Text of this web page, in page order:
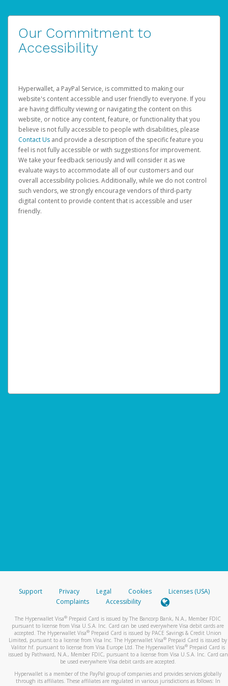
Our Commitment to
Accessibility
Hyperwallet, a PayPal Service, is committed to making our
website's content accessible and user friendly to everyone. If you
are having difficulty viewing or navigating the content on this
website, or notice any content, feature, or functionality that you
believe is not fully accessible to people with disabilities, please
Contact Us and provide a description of the specific feature you
feel is not fully accessible or with suggestions for improvement.
We take your feedback seriously and will consider it as we
evaluate ways to accommodate all of our customers and our
overall accessibility policies. Additionally, while we do not control
such vendors, we strongly encourage vendors of third-party
digital content to provide content that is accessible and user
friendly.
Support Privacy Legal Cookies
Licenses (USA)
Complaints
Accessibility
The Hyperwallet Visa® Prepaid Card is issued by The Bancorp Bank, N.A., Member FDIC
pursuant to license from Visa U.S.A. Inc. Card can be used everywhere Visa debit cards are
accepted. The Hyperwallet Visa® Prepaid Card is issued by PACE Savings & Credit Union
Limited, pursuant to a license from Visa Inc. The Hyperwallet Visa® Prepaid Card is issued by
Valitor hf. pursuant to license from Visa Europe Ltd. The Hyperwallet Visa®Prepaid Card is
issued by Pathward, N.A., Member FDIC, pursuant to a license from Visa U.S.A. Inc. Card can
be used everywhere Visa debit cards are accepted.
Hyperwallet is a member of the PayPal group of companies and provides services globally
through its affiliates. These affiliates are regulated in various jurisdictions as follows: In